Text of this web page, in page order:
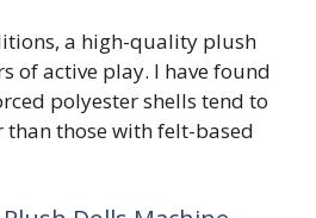
a high-quality plush
of active play. I have found
polyester shells tend to
those with felt-based